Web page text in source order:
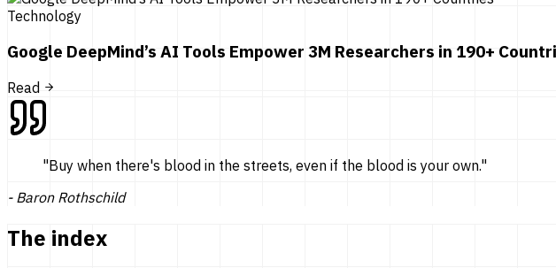
Technology
Google DeepMind’s AI Tools Empower 3M Researchers in 190+
Read
"Buy when there's blood in the streets, even if the blood is your own."
- Baron Rothschild
The index